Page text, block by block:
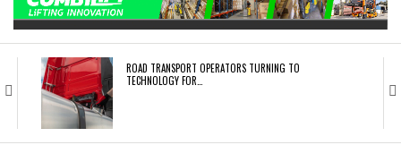
WHITE PAPERS
ROAD TRANSPORT OPERATORS TURNING TO
TECHNOLOGY FOR…
ENDRA OPENS IN NEW YORK, SAN FRANCISCO,…